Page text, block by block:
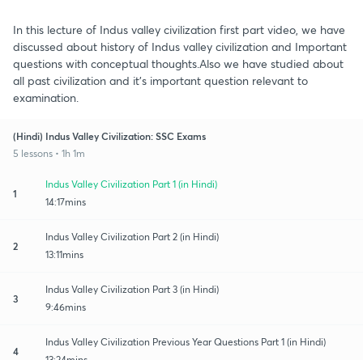
In this lecture of Indus valley civilization first part video, we have
discussed about history of Indus valley civilization and Important
questions with conceptual thoughts.Also we have studied about
all past civilization and it's important question relevant to
examination.
(Hindi) Indus Valley Civilization: SSC Exams
5 lessons • 1h 1m
1
Indus Valley Civilization Part 1 (in Hindi)
14:17mins
2
Indus Valley Civilization Part 2 (in Hindi)
13:11mins
3
Indus Valley Civilization Part 3 (in Hindi)
9:46mins
4
Indus Valley Civilization Previous Year Questions Part 1 (in Hindi)